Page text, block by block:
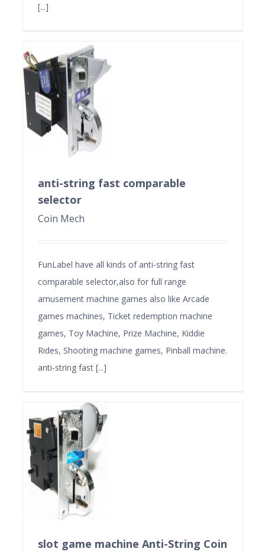
[...]
anti-string fast comparable
selector
Coin Mech
FunLabel have all kinds of anti-string fast
comparable selector,also for full range
amusement machine games also like Arcade
games machines, Ticket redemption machine
games, Toy Machine, Prize Machine, Kiddie
Rides, Shooting machine games, Pinball machine.
anti-string fast [...]
slot game machine Anti-String Coin